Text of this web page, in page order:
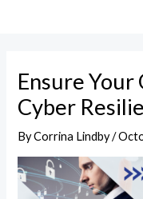
Ensure Your
Cyber
ByCorrina Lindby/